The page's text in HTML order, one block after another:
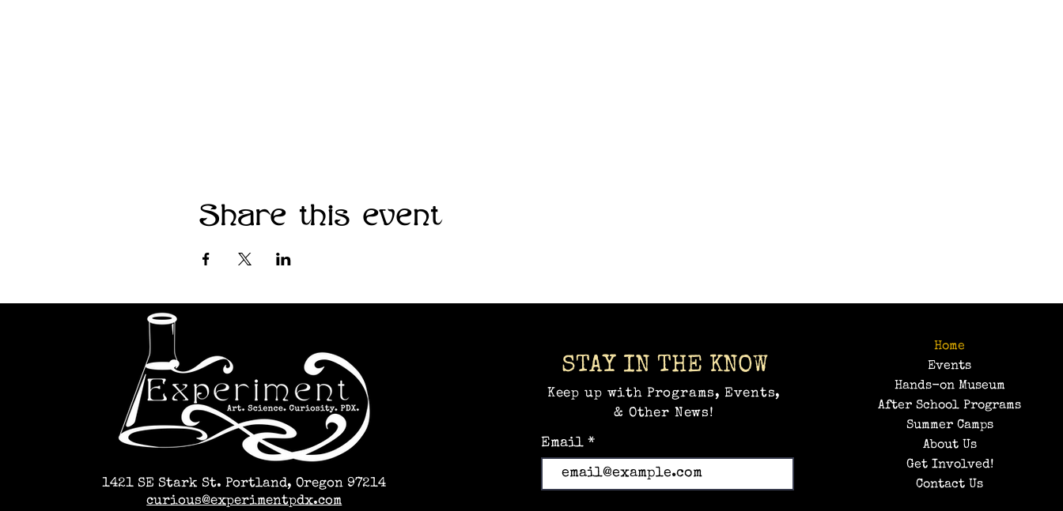
Share this event
1421 SE Stark St. Portland, Oregon 97214
curious@experimentpdx.com
STAY IN THE KNOW
Keep up with Programs, Events,
& Other News!
Email
Home
Events
Hands-on Museum
After School Programs
Summer Camps
About Us
Get Involved!
Contact Us